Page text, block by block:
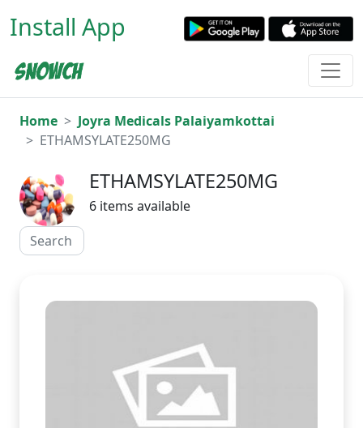
Install App
Home
Joyra Medicals Palaiyamkottai
ETHAMSYLATE250MG
ETHAMSYLATE250MG
6 items available